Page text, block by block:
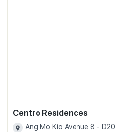
Centro Residences
Ang Mo Kio Avenue 8 - D20